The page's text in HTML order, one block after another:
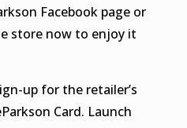
Facebook page or
store now to enjoy it
up for the retailer’s
Card. Launch